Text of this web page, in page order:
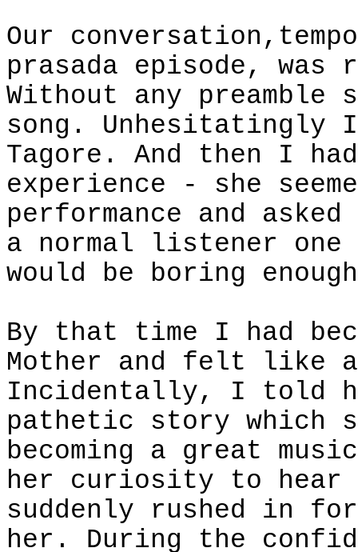
Our
prasada episode, was
Without any preamble
song. Unhesitatingly
Tagore. And then I
experience - she
performance and
a normal listener
would be boring
By that time I had
Mother and felt like
Incidentally, I told
pathetic story which
becoming a great
her curiosity to
suddenly rushed in
her. During the